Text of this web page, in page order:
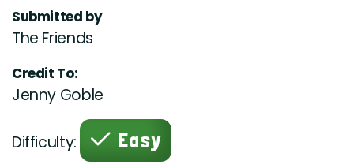
Submitted by
The Friends
Credit To:
Jenny Goble
Difficulty: Easy